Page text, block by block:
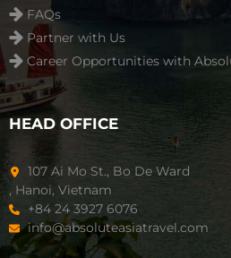
FAQs
Partner with Us
Career Opportunities with
HEAD OFFICE
107 Ai Mo St., Bo De Ward
, Hanoi, Vietnam
+84 24 3927 6076
info@absoluteasiatravel.com